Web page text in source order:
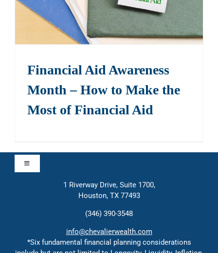
Financial Aid Awareness
Month – How to Make the
Most of Financial Aid
Toggle
Navigation
1 Riverway Drive, Suite 1700,
Houston, TX 77493
(346) 390-3548
info@chevalierwealth.com
*Six fundamental financial planning considerations